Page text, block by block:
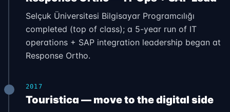
Selçuk Üniversitesi Bilgisayar Programcılığı
completed (top of class); a 5-year run of IT
operations + SAP integration leadership began at
Response Ortho.
2017
Touristica — move to the digital side